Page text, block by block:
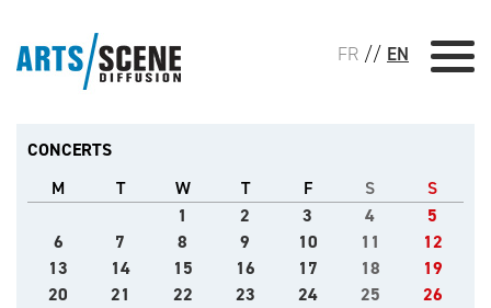
FR // EN
CONCERTS
M
T W T F S
S
1
2 3 4
5
6
7 8 9 10 11
12
13
14 15 16 17 18
19
20
21 22 23 24 25
26